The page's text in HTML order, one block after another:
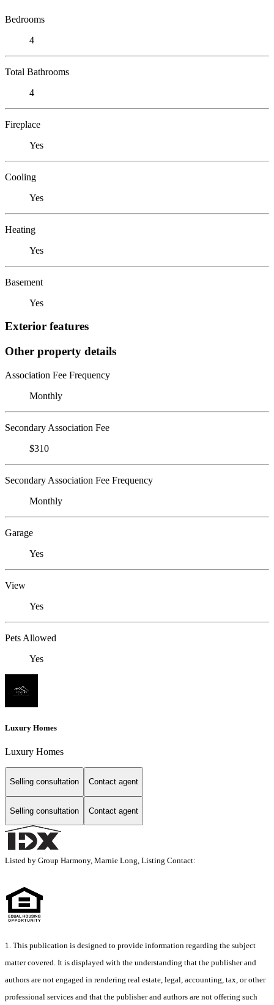
Bedrooms
4
Total Bathrooms
4
Fireplace
Yes
Cooling
Yes
Heating
Yes
Basement
Yes
Exterior features
Other property details
Association Fee Frequency
Monthly
Secondary Association Fee
$310
Secondary Association Fee Frequency
Monthly
Garage
Yes
View
Yes
Pets Allowed
Yes
Luxury Homes
Luxury Homes
Selling consultation Contact agent
Selling consultation Contact agent
Listed by Group Harmony, Marnie Long, Listing Contact:
1. This publication is designed to provide information regarding the subject
matter covered. It is displayed with the understanding that the publisher and
authors are not engaged in rendering real estate, legal, accounting, tax, or other
professional services and that the publisher and authors are not offering such